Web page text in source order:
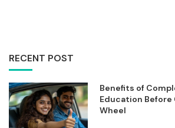
RECENT POST
Benefits of
Education
Wheel